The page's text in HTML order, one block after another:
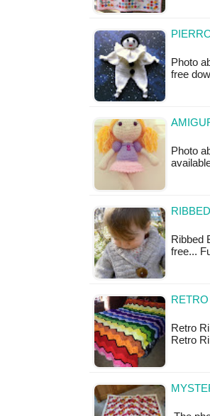
Photo
free
Photo
Ribbed
free...
Retro
Retro